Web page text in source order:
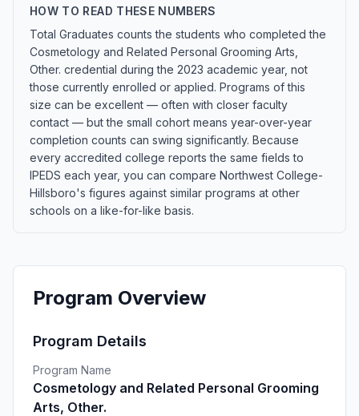
HOW TO READ THESE NUMBERS
Total Graduates counts the students who completed the
Cosmetology and Related Personal Grooming Arts,
Other. credential during the 2023 academic year, not
those currently enrolled or applied. Programs of this
size can be excellent — often with closer faculty
contact — but the small cohort means year-over-year
completion counts can swing significantly. Because
every accredited college reports the same fields to
IPEDS each year, you can compare Northwest College-
Hillsboro's figures against similar programs at other
schools on a like-for-like basis.
Program Overview
Program Details
Program Name
Cosmetology and Related Personal Grooming
Arts, Other.